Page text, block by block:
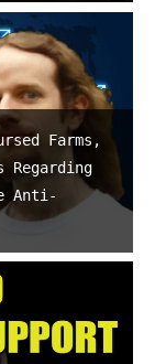
Farms,
Regarding
Anti-